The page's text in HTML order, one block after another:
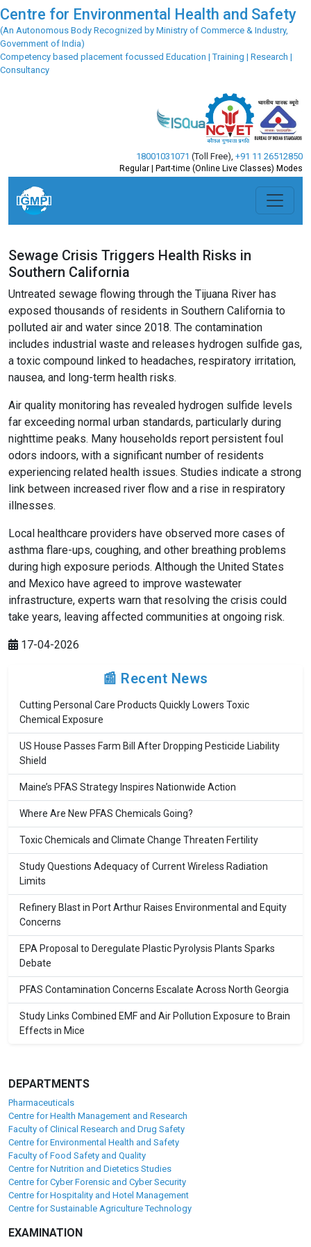
Centre for Environmental Health and Safety
(An Autonomous Body Recognized by Ministry of Commerce & Industry,
Government of India)
Competency based placement focussed Education | Training | Research |
Consultancy
18001031071 (Toll Free) +91 11 26512850
Regular | Part-time (Online Live Classes) Modes
Sewage Crisis Triggers Health Risks in
Southern California
Untreated sewage flowing through the Tijuana River has
exposed thousands of residents in Southern California to
polluted air and water since 2018. The contamination
includes industrial waste and releases hydrogen sulfide gas,
a toxic compound linked to headaches, respiratory irritation,
nausea, and long-term health risks.
Air quality monitoring has revealed hydrogen sulfide levels
far exceeding normal urban standards, particularly during
nighttime peaks. Many households report persistent foul
odors indoors, with a significant number of residents
experiencing related health issues. Studies indicate a strong
link between increased river flow and a rise in respiratory
illnesses.
Local healthcare providers have observed more cases of
asthma flare-ups, coughing, and other breathing problems
during high exposure periods. Although the United States
and Mexico have agreed to improve wastewater
infrastructure, experts warn that resolving the crisis could
take years, leaving affected communities at ongoing risk.
17-04-2026
📰 Recent News
Cutting Personal Care Products Quickly Lowers Toxic
Chemical Exposure
US House Passes Farm Bill After Dropping Pesticide Liability
Shield
Maine’s PFAS Strategy Inspires Nationwide Action
Where Are New PFAS Chemicals Going?
Toxic Chemicals and Climate Change Threaten Fertility
Study Questions Adequacy of Current Wireless Radiation
Limits
Refinery Blast in Port Arthur Raises Environmental and Equity
Concerns
EPA Proposal to Deregulate Plastic Pyrolysis Plants Sparks
Debate
PFAS Contamination Concerns Escalate Across North Georgia
Study Links Combined EMF and Air Pollution Exposure to Brain
Effects in Mice
DEPARTMENTS
Pharmaceuticals
Centre for Health Management and Research
Faculty of Clinical Research and Drug Safety
Centre for Environmental Health and Safety
Faculty of Food Safety and Quality
Centre for Nutrition and Dietetics Studies
Centre for Cyber Forensic and Cyber Security
Centre for Hospitality and Hotel Management
Centre for Sustainable Agriculture Technology
EXAMINATION